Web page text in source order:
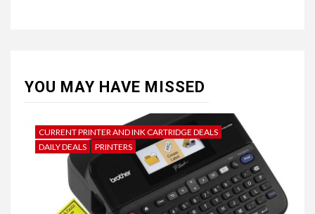
YOU MAY HAVE MISSED
CURRENT PRINTER AND INK CARTRIDGE DEALS
DAILY DEALS
PRINTERS